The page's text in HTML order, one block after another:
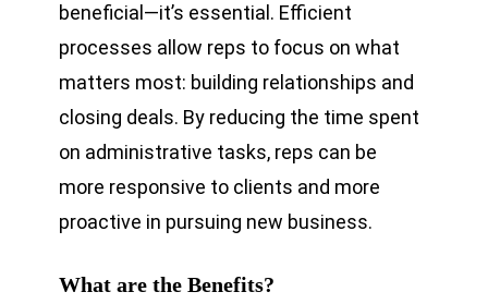
beneficial—it’s essential. Efficient
processes allow reps to focus on what
matters most: building relationships and
closing deals. By reducing the time spent
on administrative tasks, reps can be
more responsive to clients and more
proactive in pursuing new business.
What are the Benefits?